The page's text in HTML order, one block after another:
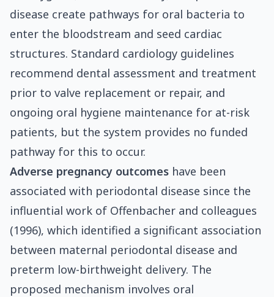
disease create pathways for oral bacteria to
enter the bloodstream and seed cardiac
structures. Standard cardiology guidelines
recommend dental assessment and treatment
prior to valve replacement or repair, and
ongoing oral hygiene maintenance for at-risk
patients, but the system provides no funded
pathway for this to occur.
Adverse pregnancy outcomes have been
associated with periodontal disease since the
influential work of Offenbacher and colleagues
(1996), which identified a significant association
between maternal periodontal disease and
preterm low-birthweight delivery. The
proposed mechanism involves oral